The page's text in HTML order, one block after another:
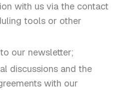
with us via the contact
tools or other
our newsletter;
discussions and the
with our